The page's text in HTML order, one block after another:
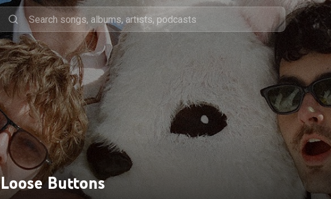
Loose Buttons